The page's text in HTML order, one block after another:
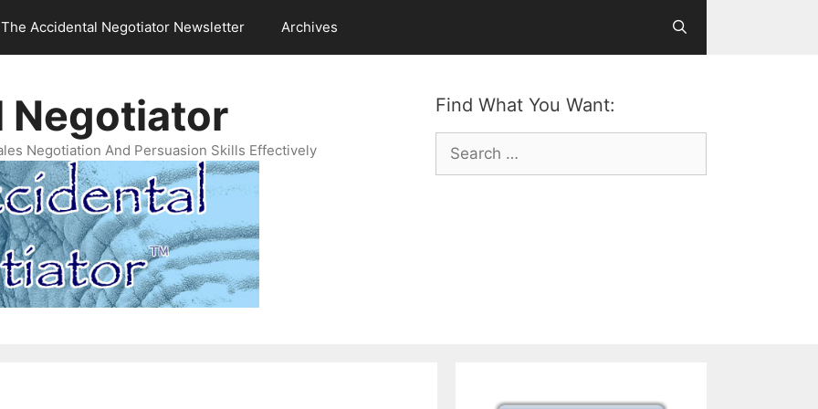
The Accidental Negotiator Newsletter Archives
Find What You Want:
Search
for:
Negotiator
Negotiation And Persuasion Skills Effectively